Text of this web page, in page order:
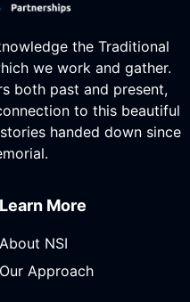
the Traditional
we work and gather.
both past and present,
to this beautiful
handed down since
Learn More
About NSI
Our Approach